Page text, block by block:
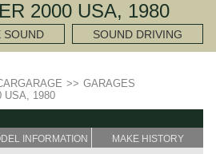
2000 USA, 1980
SOUND SOUND DRIVING
>> GARAGES
USA, 1980
INFORMATION MAKE HISTORY